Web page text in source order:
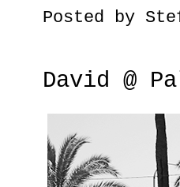
Posted by
David @